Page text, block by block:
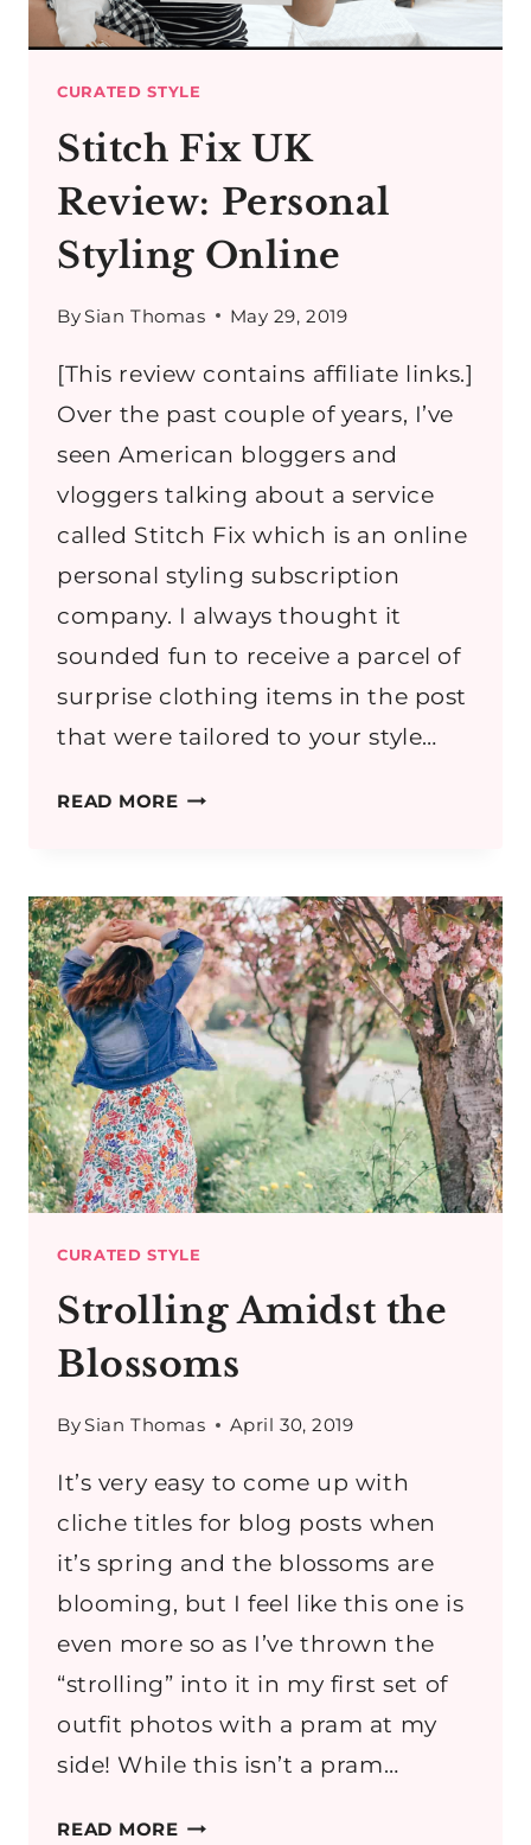
CURATED STYLE
Stitch Fix UK
Review: Personal
Styling Online
BySian Thomas May 29, 2019
[This review contains affiliate links.]
Over the past couple of years, I’ve
seen American bloggers and
vloggers talking about a service
called Stitch Fix which is an online
personal styling subscription
company. I always thought it
sounded fun to receive a parcel of
surprise clothing items in the post
that were tailored to your style…
READ MORESTITCH
REVIEW:
PERSONAL
STYLING
ONLINE
CURATED STYLE
Strolling Amidst the
Blossoms
BySian Thomas April 30, 2019
It’s very easy to come up with
cliche titles for blog posts when
it’s spring and the blossoms are
blooming, but I feel like this one is
even more so as I’ve thrown the
“strolling” into it in my first set of
outfit photos with a pram at my
side! While this isn’t a pram…
READ MORESTROLLING